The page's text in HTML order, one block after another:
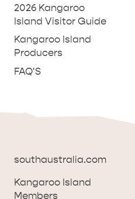
2026 Kangaroo
Island Visitor Guide
Kangaroo Island
Producers
FAQ'S
southaustralia.com
Kangaroo Island
Members